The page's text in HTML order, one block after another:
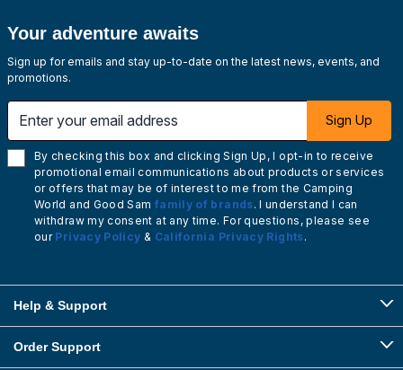
Your adventure awaits
Sign up for emails and stay up-to-date on the latest news, events, and
promotions.
Sign Up
By checking this box and clicking Sign Up, I opt-in to receive
promotional email communications about products or services
or offers that may be of interest to me from the Camping
World and Good Sam family of brands. I understand I can
withdraw my consent at any time. For questions, please see
our Privacy Policy & California Privacy Rights.
Help & Support
Order Support